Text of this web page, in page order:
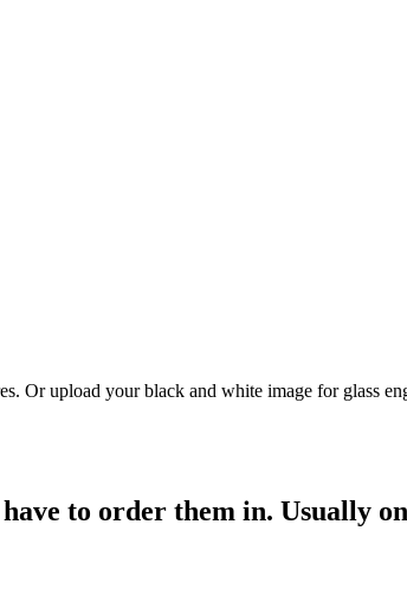
Or upload your black and white image for glass
to order them in. Usually